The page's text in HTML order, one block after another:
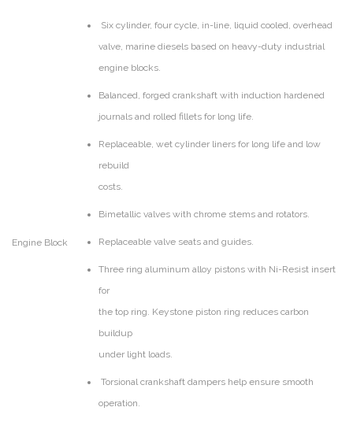
Engine Block
Six cylinder, four cycle, in-line, liquid cooled, overhead
valve, marine diesels based on heavy-duty industrial
engine blocks.
Balanced, forged crankshaft with induction hardened
journals and rolled fillets for long life.
Replaceable, wet cylinder liners for long life and low
rebuild
costs.
Bimetallic valves with chrome stems and rotators.
Replaceable valve seats and guides.
Three ring aluminum alloy pistons with Ni-Resist insert
for
the top ring. Keystone piston ring reduces carbon
buildup
under light loads.
Torsional crankshaft dampers help ensure smooth
operation.